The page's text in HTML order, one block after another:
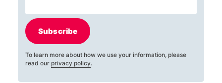
Subscribe
To learn more about how we use your information, please
read our privacy policy.